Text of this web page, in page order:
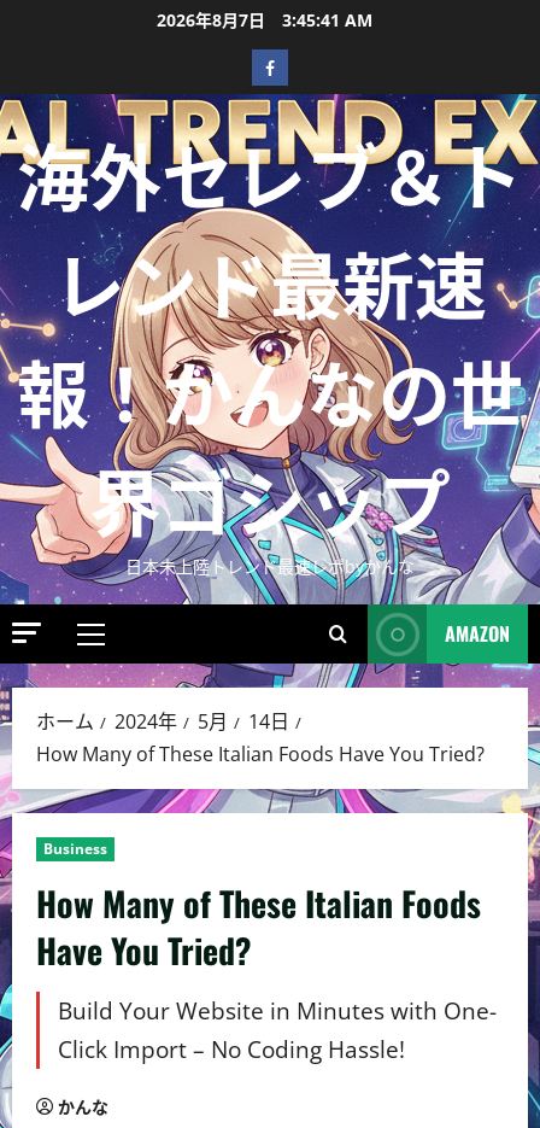
2026年8月7日 3:45:42 AM
海外セレブ＆ト
レンド最新速
報！かんなの世
界ゴシップ
日本未上陸トレンド最速レポbyかんな
AMAZON
ホーム 2024年 5月
14日
How Many of These Italian Foods Have You Tried?
Business
How Many of These Italian Foods
Have You Tried?
Build Your Website in Minutes with One-
Click Import – No Coding Hassle!
かんな